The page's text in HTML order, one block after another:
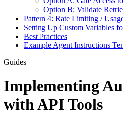
Option B: Validate
Pattern 4: Rate Limiting /
Setting Up Custom Variables
Best Practices
Example Agent Instructions
Guides
Implementing
with API Tools